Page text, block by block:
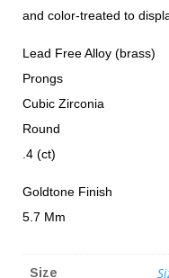
and color-treated to
Lead Free Alloy (brass)
Prongs
Cubic Zirconia
Round
.4 (ct)
Goldtone Finish
5.7 Mm
Size